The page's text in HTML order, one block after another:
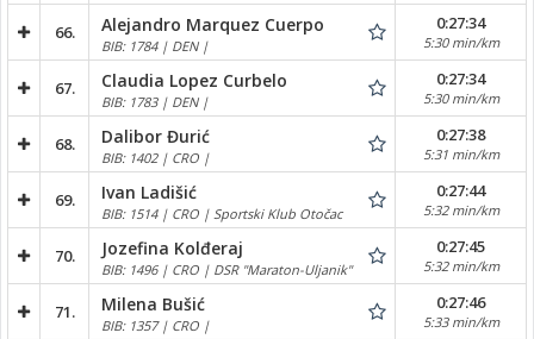
66. Alejandro Marquez Cuerpo
BIB: 1784 | DEN |
0:27:34
5:30 min/km
67. Claudia Lopez Curbelo
BIB: 1783 | DEN |
0:27:34
5:30 min/km
68. Dalibor Đurić
BIB: 1402 | CRO |
0:27:38
5:31 min/km
69. Ivan Ladišić
BIB: 1514 | CRO | Sportski Klub Otočac
0:27:44
5:32 min/km
70. Jozefina Kolđeraj
BIB: 1496 | CRO | DSR "Maraton-Uljanik"
0:27:45
5:32 min/km
71. Milena Bušić
BIB: 1357 | CRO |
0:27:46
5:33 min/km